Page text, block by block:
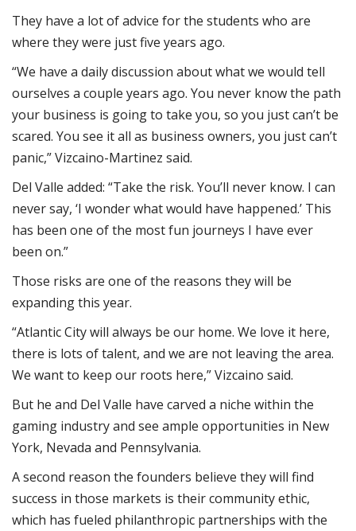
They have a lot of advice for the students who are
where they were just five years ago.
“We have a daily discussion about what we would tell
ourselves a couple years ago. You never know the path
your business is going to take you, so you just can’t be
scared. You see it all as business owners, you just can’t
panic,” Vizcaino-Martinez said.
Del Valle added: “Take the risk. You’ll never know. I can
never say, ‘I wonder what would have happened.’ This
has been one of the most fun journeys I have ever
been on.”
Those risks are one of the reasons they will be
expanding this year.
“Atlantic City will always be our home. We love it here,
there is lots of talent, and we are not leaving the area.
We want to keep our roots here,” Vizcaino said.
But he and Del Valle have carved a niche within the
gaming industry and see ample opportunities in New
York, Nevada and Pennsylvania.
A second reason the founders believe they will find
success in those markets is their community ethic,
which has fueled philanthropic partnerships with the